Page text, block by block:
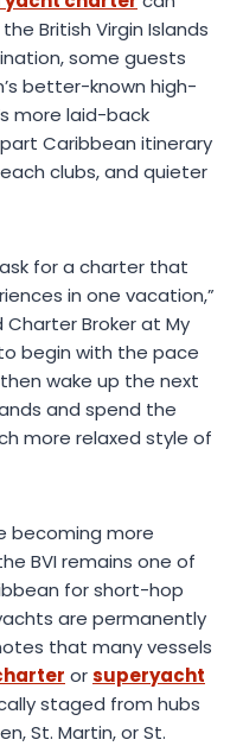
British Virgin Islands
some guests
better-known high-
more laid-back
Caribbean itinerary
clubs, and quieter
for a charter that
in one vacation,”
Charter Broker at My
begin with the pace
wake up the next
and spend the
more relaxed style of
becoming more
BVI remains one of
for short-hop
are permanently
that many vessels
orsuperyacht
staged from hubs
St. Martin, or St.